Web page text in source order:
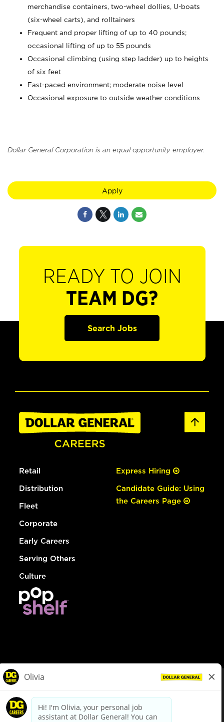
merchandise containers, two-wheel dollies, U-boats
(six-wheel carts), and rolltainers
Frequent and proper lifting of up to 40 pounds;
occasional lifting of up to 55 pounds
Occasional climbing (using step ladder) up to heights
of six feet
Fast-paced environment; moderate noise level
Occasional exposure to outside weather conditions
Dollar General Corporation is an equal opportunity employer.
Apply
READY TO JOIN
TEAM DG?
Search Jobs
Retail
Distribution
Fleet
Corporate
Early Careers
Serving Others
Culture
Express Hiring
Candidate Guide: Using
the Careers Page
dollargeneral.com|Privacy Policy|Terms & Conditions
Your Privacy Choices